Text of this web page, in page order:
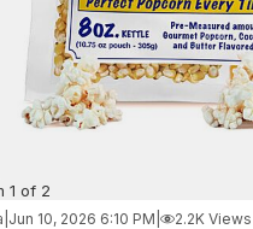
1 of 2
Jun 10, 2026 6:10 PM 2.2K Views